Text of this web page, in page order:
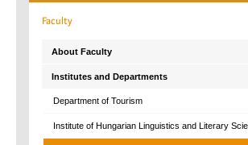
Faculty
About Faculty
Institutes and Departments
Department of Tourism
Institute of Hungarian Linguistics and Literary